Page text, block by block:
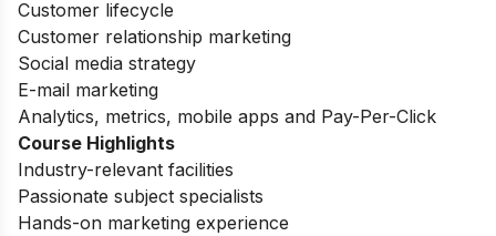
Customer lifecycle
Customer relationship marketing
Social media strategy
E-mail marketing
Analytics, metrics, mobile apps and Pay-Per-Click
Course Highlights
Industry-relevant facilities
Passionate subject specialists
Hands-on marketing experience